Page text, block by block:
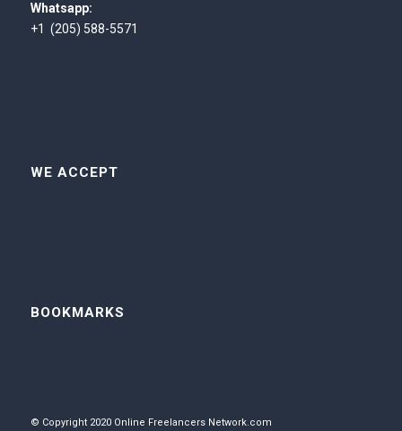
Whatsapp:
+1 (205) 588-5571
WE ACCEPT
BOOKMARKS
© Copyright 2020 Online Freelancers Network.com